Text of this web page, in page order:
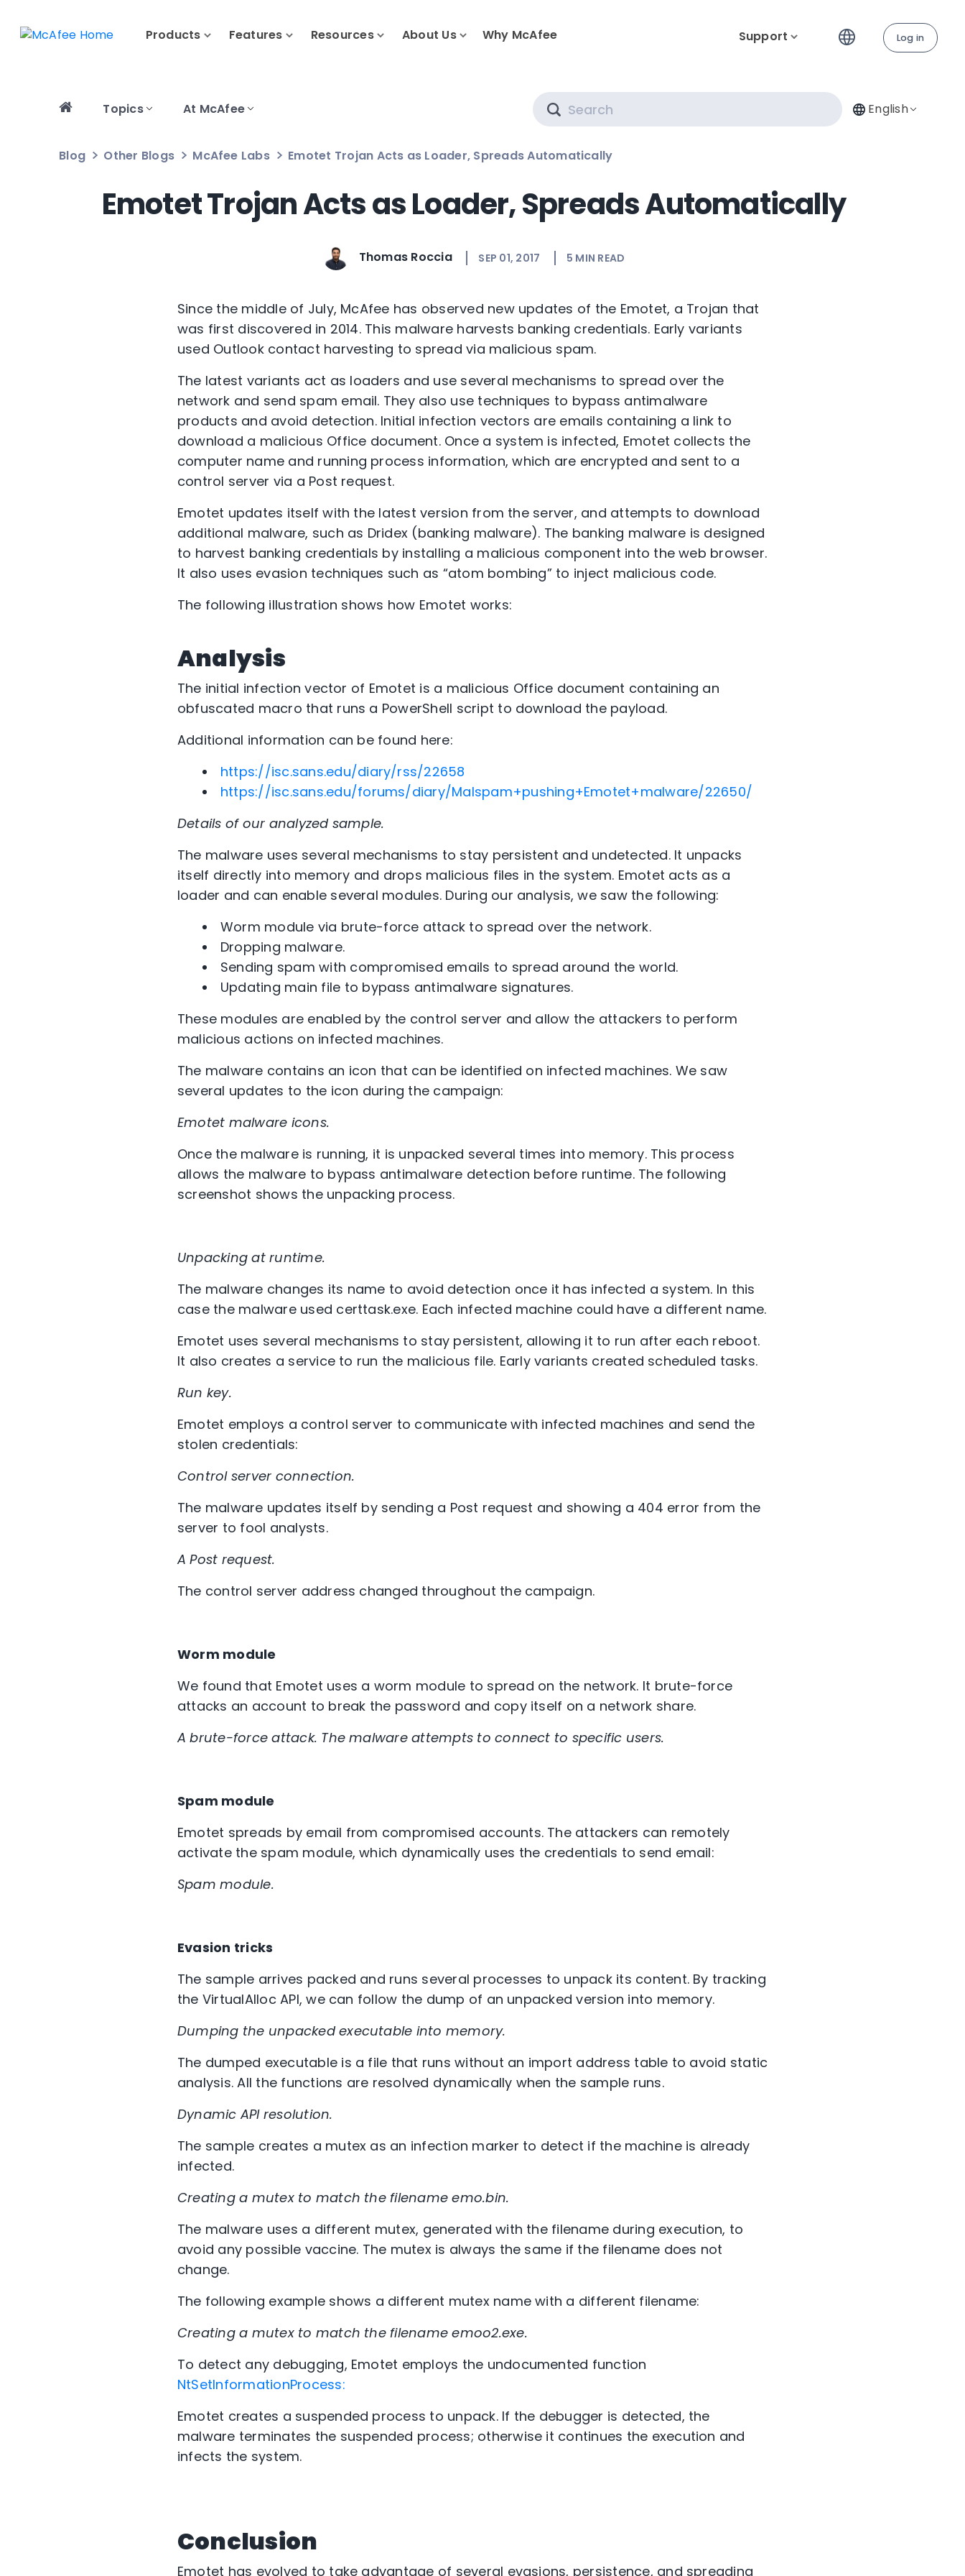
Products Features Resources About Us Why McAfee Support Log in
Topics At McAfee English
Blog Other Blogs McAfee Labs Emotet Trojan Acts as Loader, Spreads Automatically
Emotet Trojan Acts as Loader, Spreads Automatically
Thomas Roccia SEP 01, 2017 5 MIN READ
Since the middle of July, McAfee has observed new updates of the Emotet, a Trojan that
was first discovered in 2014. This malware harvests banking credentials. Early variants
used Outlook contact harvesting to spread via malicious spam.
The latest variants act as loaders and use several mechanisms to spread over the
network and send spam email. They also use techniques to bypass antimalware
products and avoid detection. Initial infection vectors are emails containing a link to
download a malicious Office document. Once a system is infected, Emotet collects the
computer name and running process information, which are encrypted and sent to a
control server via a Post request.
Emotet updates itself with the latest version from the server, and attempts to download
additional malware, such as Dridex (banking malware). The banking malware is designed
to harvest banking credentials by installing a malicious component into the web browser.
It also uses evasion techniques such as “atom bombing” to inject malicious code.
The following illustration shows how Emotet works:
Analysis
The initial infection vector of Emotet is a malicious Office document containing an
obfuscated macro that runs a PowerShell script to download the payload.
Additional information can be found here:
https://isc.sans.edu/diary/rss/22658
https://isc.sans.edu/forums/diary/Malspam+pushing+Emotet+malware/22650/
Details of our analyzed sample.
The malware uses several mechanisms to stay persistent and undetected. It unpacks
itself directly into memory and drops malicious files in the system. Emotet acts as a
loader and can enable several modules. During our analysis, we saw the following:
Worm module via brute-force attack to spread over the network.
Dropping malware.
Sending spam with compromised emails to spread around the world.
Updating main file to bypass antimalware signatures.
These modules are enabled by the control server and allow the attackers to perform
malicious actions on infected machines.
The malware contains an icon that can be identified on infected machines. We saw
several updates to the icon during the campaign:
Emotet malware icons.
Once the malware is running, it is unpacked several times into memory. This process
allows the malware to bypass antimalware detection before runtime. The following
screenshot shows the unpacking process.
Unpacking at runtime.
The malware changes its name to avoid detection once it has infected a system. In this
case the malware used certtask.exe. Each infected machine could have a different name.
Emotet uses several mechanisms to stay persistent, allowing it to run after each reboot.
It also creates a service to run the malicious file. Early variants created scheduled tasks.
Run key.
Emotet employs a control server to communicate with infected machines and send the
stolen credentials:
Control server connection.
The malware updates itself by sending a Post request and showing a 404 error from the
server to fool analysts.
A Post request.
The control server address changed throughout the campaign.
Worm module
We found that Emotet uses a worm module to spread on the network. It brute-force
attacks an account to break the password and copy itself on a network share.
A brute-force attack. The malware attempts to connect to specific users.
Spam module
Emotet spreads by email from compromised accounts. The attackers can remotely
activate the spam module, which dynamically uses the credentials to send email:
Spam module.
Evasion tricks
The sample arrives packed and runs several processes to unpack its content. By tracking
the VirtualAlloc API, we can follow the dump of an unpacked version into memory.
Dumping the unpacked executable into memory.
The dumped executable is a file that runs without an import address table to avoid static
analysis. All the functions are resolved dynamically when the sample runs.
Dynamic API resolution.
The sample creates a mutex as an infection marker to detect if the machine is already
infected.
Creating a mutex to match the filename emo.bin.
The malware uses a different mutex, generated with the filename during execution, to
avoid any possible vaccine. The mutex is always the same if the filename does not
change.
The following example shows a different mutex name with a different filename:
Creating a mutex to match the filename emoo2.exe.
To detect any debugging, Emotet employs the undocumented function
NtSetInformationProcess:
Emotet creates a suspended process to unpack. If the debugger is detected, the
malware terminates the suspended process; otherwise it continues the execution and
infects the system.
Conclusion
Emotet has evolved to take advantage of several evasions, persistence, and spreading